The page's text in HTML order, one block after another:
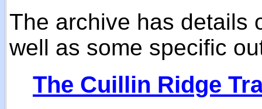
The archive has details
well as some specific
The Cuillin Ridge